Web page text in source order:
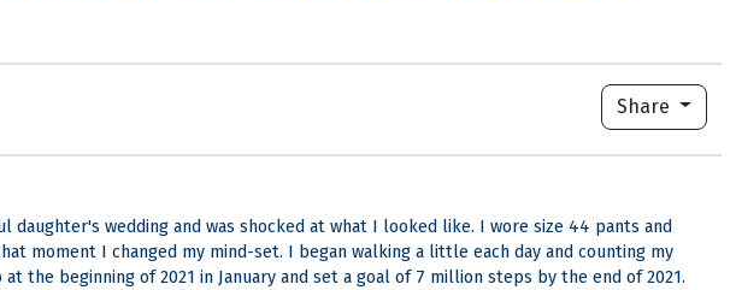
Share
wedding and was shocked at what I looked like. I wore size 44 pants and
moment I changed my mind-set. I began walking a little each day and counting my
the beginning of 2021 in January and set a goal of 7 million steps by the end of 2021.